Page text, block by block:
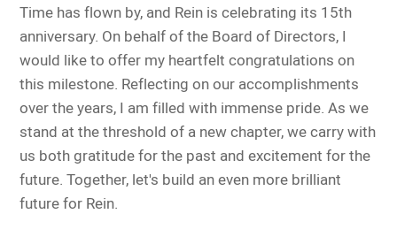
Time has flown by, and Rein is celebrating its 15th
anniversary. On behalf of the Board of Directors, I
would like to offer my heartfelt congratulations on
this milestone. Reflecting on our accomplishments
over the years, I am filled with immense pride. As we
stand at the threshold of a new chapter, we carry with
us both gratitude for the past and excitement for the
future. Together, let's build an even more brilliant
future for Rein.